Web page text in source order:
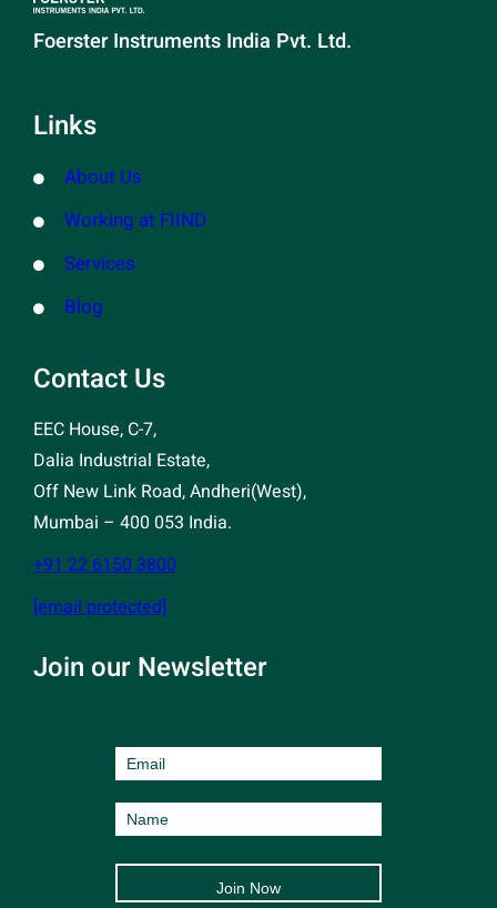
Foerster Instruments India Pvt. Ltd.
Links
About Us
Working at FIIND
Services
Blog
Contact Us
EEC House, C-7,
Dalia Industrial Estate,
Off New Link Road, Andheri(West),
Mumbai – 400 053 India.
+91 22 6150 3800
[email protected]
Join our Newsletter